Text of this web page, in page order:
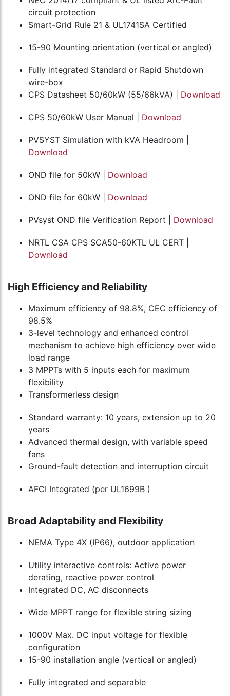
circuit protection
Smart-Grid Rule 21 & UL1741SA Certified
15-90 Mounting orientation (vertical or angled)
Fully integrated Standard or Rapid Shutdown
wire-box
CPS Datasheet 50/60kW (55/66kVA) | Download
CPS 50/60kW User Manual | Download
PVSYST Simulation with kVA Headroom |
Download
OND file for 50kW | Download
OND file for 60kW | Download
PVsyst OND file Verification Report | Download
NRTL CSA CPS SCA50-60KTL UL CERT |
Download
High Efficiency and Reliability
Maximum efficiency of 98.8%, CEC efficiency of
98.5%
3-level technology and enhanced control
mechanism to achieve high efficiency over wide
load range
3 MPPTs with 5 inputs each for maximum
flexibility
Transformerless design
Standard warranty: 10 years, extension up to 20
years
Advanced thermal design, with variable speed
fans
Ground-fault detection and interruption circuit
AFCI Integrated (per UL1699B )
Broad Adaptability and Flexibility
NEMA Type 4X (IP66), outdoor application
Utility interactive controls: Active power
derating, reactive power control
Integrated DC, AC disconnects
Wide MPPT range for flexible string sizing
1000V Max. DC input voltage for flexible
configuration
15-90 installation angle (vertical or angled)
Fully integrated and separable